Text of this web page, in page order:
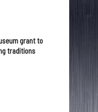
grant to
traditions